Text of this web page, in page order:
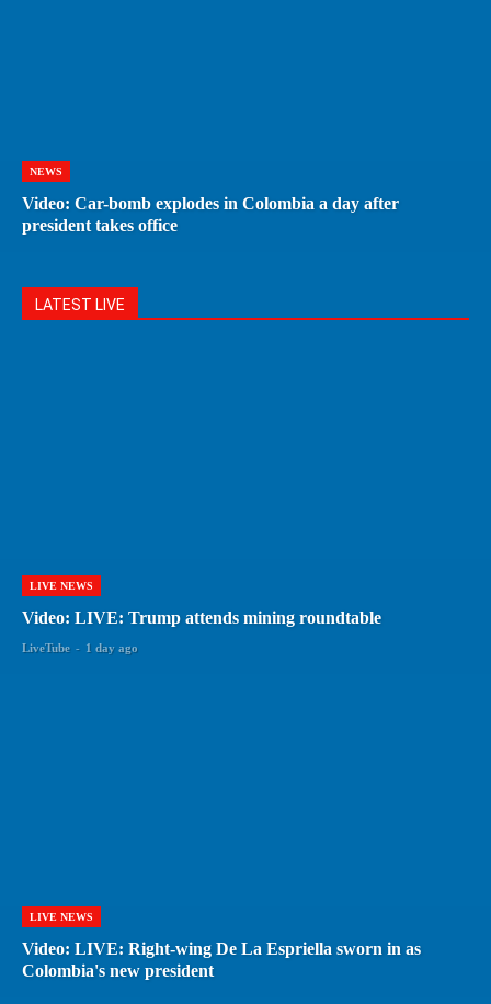
NEWS
Video: Car-bomb explodes in Colombia a day after
president takes office
LATEST LIVE
LIVE NEWS
Video: LIVE: Trump attends mining roundtable
LiveTube - 1 day ago
LIVE NEWS
Video: LIVE: Right-wing De La Espriella sworn in as
Colombia's new president